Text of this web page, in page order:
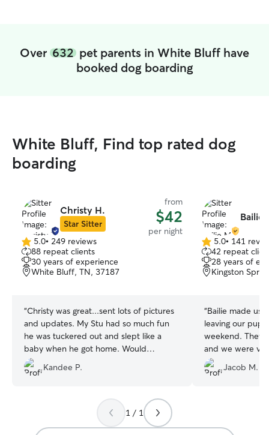
Over 632 pet parents in White Bluff have
booked dog boarding
White Bluff, Find top rated dog
boarding
Christy H.
Star Sitter
from
$42
per night
5.0
out
of
5
5.0• 249 reviews
88 repeat clients
30 years of experience
White Bluff, TN, 37187
“Christy was great...sent lots of pictures
and updates. My Stu had so much fun
he was tuckered out and slept like a
baby when he got home. Would
definitely recommend her.
Kandee P.
Bailie
5.0
out
of
5
5.0• 141
42 repeat
28 years of
Kingston
“Bailie made us
leaving our
weekend. They
and we were
everything went
Bailie. We’ll be
Jacob M.
1 / 1